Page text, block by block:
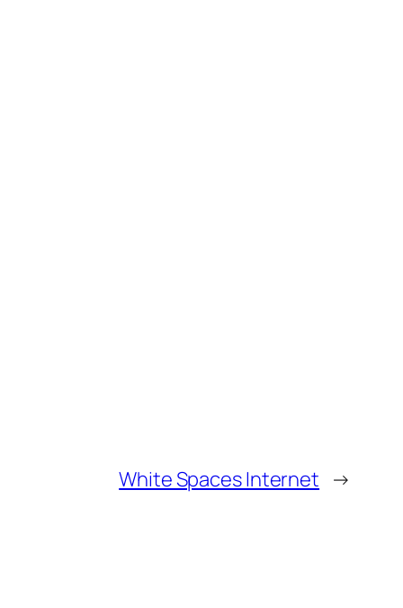
White Spaces Internet →